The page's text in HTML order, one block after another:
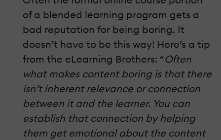
of a blended learning program gets a
bad reputation for being boring. It
doesn’t have to be this way! Here’s a tip
from the eLearning Brothers: “Often
what makes content boring is that there
isn’t inherent relevance or connection
between it and the learner. You can
establish that connection by helping
them get emotional about the content